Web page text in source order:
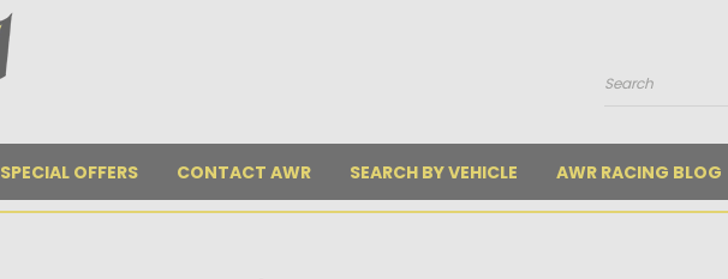
Search
SPECIAL OFFERS CONTACT AWR SEARCH BY VEHICLE AWR RACING BLOG